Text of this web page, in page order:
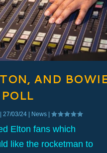
AND
|27/03/24 News |
Elton fans which
like the rocketman to